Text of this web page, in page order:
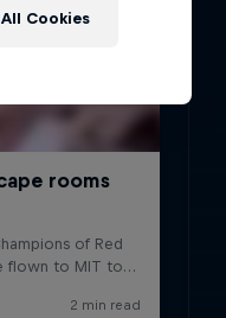
Cookies